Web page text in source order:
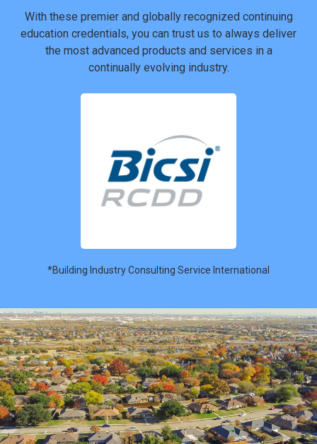
With these premier and globally recognized continuing
education credentials, you can trust us to always deliver
the most advanced products and services in a
continually evolving industry.
*Building Industry Consulting Service International